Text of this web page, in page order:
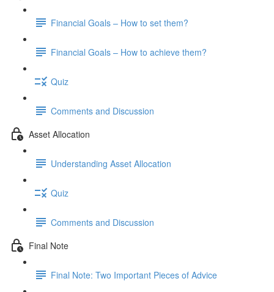
Financial Goals – How to set them?
Financial Goals – How to achieve them?
Quiz
Comments and Discussion
Asset Allocation
Understanding Asset Allocation
Quiz
Comments and Discussion
Final Note
Final Note: Two Important Pieces of Advice